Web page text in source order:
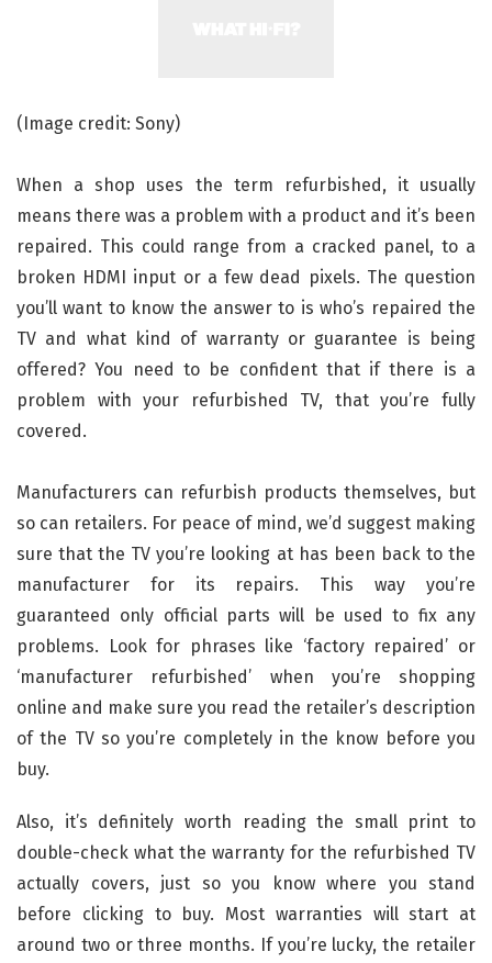
(Image credit: Sony)
When a shop uses the term refurbished, it usually
means there was a problem with a product and it’s been
repaired. This could range from a cracked panel, to a
broken HDMI input or a few dead pixels. The question
you’ll want to know the answer to is who’s repaired the
TV and what kind of warranty or guarantee is being
offered? You need to be confident that if there is a
problem with your refurbished TV, that you’re fully
covered.
Manufacturers can refurbish products themselves, but
so can retailers. For peace of mind, we’d suggest making
sure that the TV you’re looking at has been back to the
manufacturer for its repairs. This way you’re
guaranteed only official parts will be used to fix any
problems. Look for phrases like ‘factory repaired’ or
‘manufacturer refurbished’ when you’re shopping
online and make sure you read the retailer’s description
of the TV so you’re completely in the know before you
buy.
Also, it’s definitely worth reading the small print to
double-check what the warranty for the refurbished TV
actually covers, just so you know where you stand
before clicking to buy. Most warranties will start at
around two or three months. If you’re lucky, the retailer